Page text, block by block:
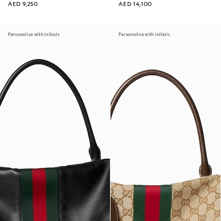
AED 9,250 AED 14,100
Personalise with initials Personalise with initials